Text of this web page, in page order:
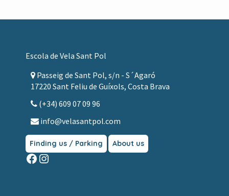
Escola de Vela Sant Pol
Passeig de Sant Pol, s/n - S´Agaró
17220 Sant Feliu de Guíxols, Costa Brava
(+34) 609 07 09 96
info@velasantpol.com
Finding us / Parking About us
Facebook
Instagram